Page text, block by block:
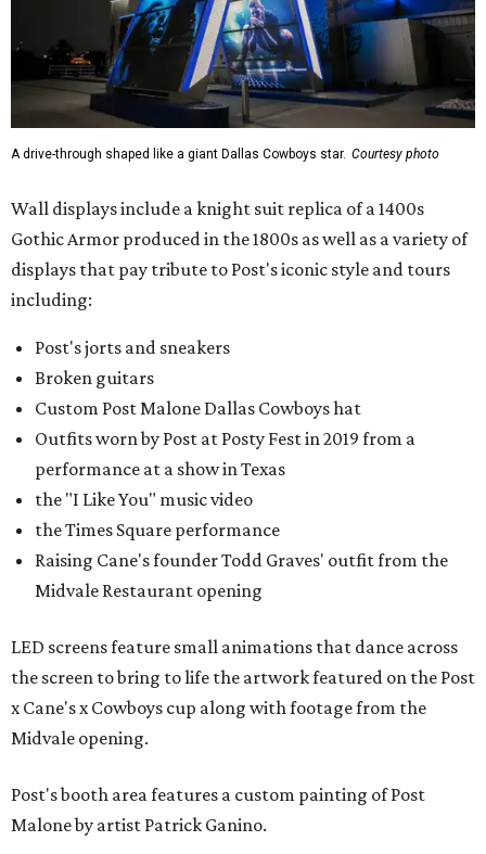
A drive-through shaped like a giant Dallas Cowboys star. Courtesy photo
Wall displays include a knight suit replica of a 1400s
Gothic Armor produced in the 1800s as well as a variety of
displays that pay tribute to Post's iconic style and tours
including:
Post's jorts and sneakers
Broken guitars
Custom Post Malone Dallas Cowboys hat
Outfits worn by Post at Posty Fest in 2019 from a
performance at a show in Texas
the "I Like You" music video
the Times Square performance
Raising Cane's founder Todd Graves' outfit from the
Midvale Restaurant opening
LED screens feature small animations that dance across
the screen to bring to life the artwork featured on the Post
x Cane's x Cowboys cup along with footage from the
Midvale opening.
Post's booth area features a custom painting of Post
Malone by artist Patrick Ganino.